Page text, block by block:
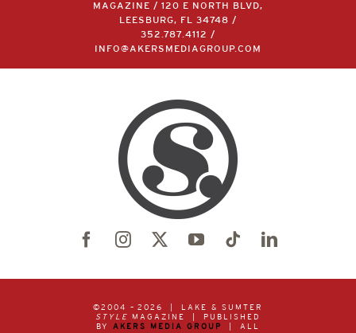
MAGAZINE / 120 E NORTH BLVD,
LEESBURG, FL 34748 /
352.787.4112
/
INFO@AKERSMEDIAGROUP.COM
©2004 – 2026 | LAKE & SUMTER
STYLE MAGAZINE | PUBLISHED
BY AKERS MEDIA GROUP
| ALL